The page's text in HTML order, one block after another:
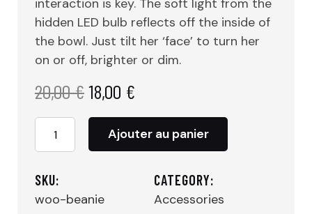
interaction is key. The soft light from the
hidden LED bulb reflects off the inside of
the bowl. Just tilt her ‘face’ to turn her
on or off, brighter or dim.
20,00€18,00 €
LAMP
Ajouter au panier
SKU:
woo-beanie
CATEGORY:
Accessories